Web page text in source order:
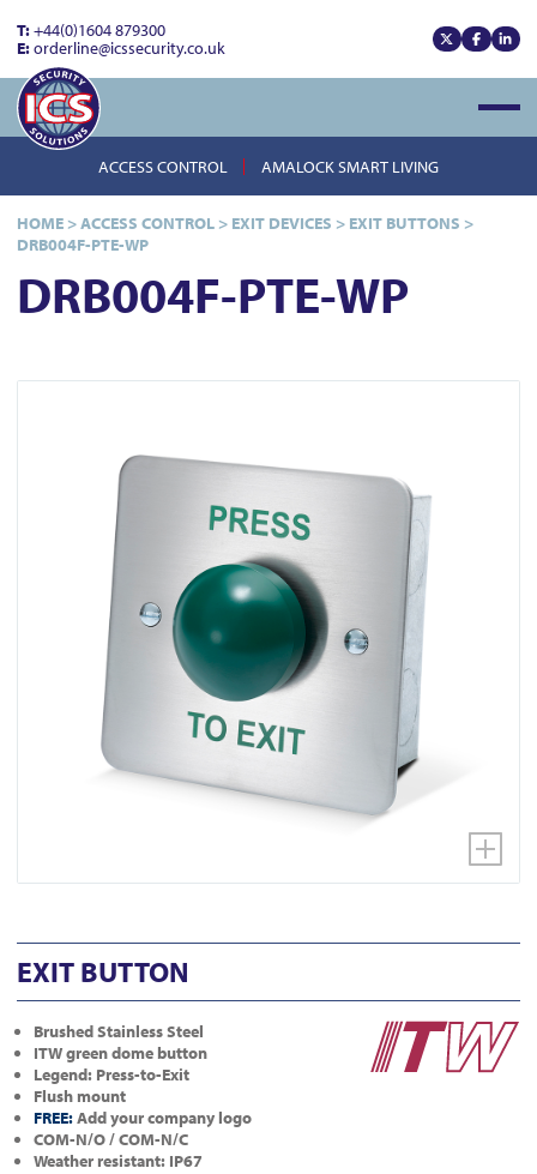
T:+44(0)1604 879300
E:orderline@icssecurity.co.uk View our x
View
ACCESS CONTROL AMALOCK SMART LIVING
HOME >ACCESS CONTROL > EXIT DEVICES > EXIT BUTTONS >
DRB004F-PTE-WP
DRB004F-PTE-WP
EXIT BUTTON
Brushed Stainless Steel
ITW green dome button
Legend: Press-to-Exit
Flush mount
FREE:Add your company logo
COM-N/O / COM-N/C
Weather resistant: IP67